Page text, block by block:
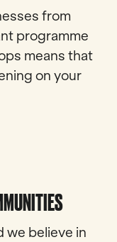
from
programme
means that
on your
we believe in